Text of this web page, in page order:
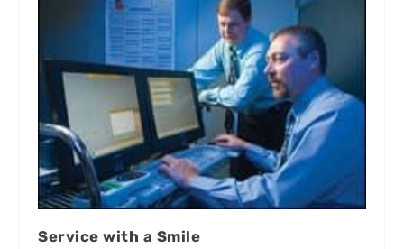
Service with a Smile